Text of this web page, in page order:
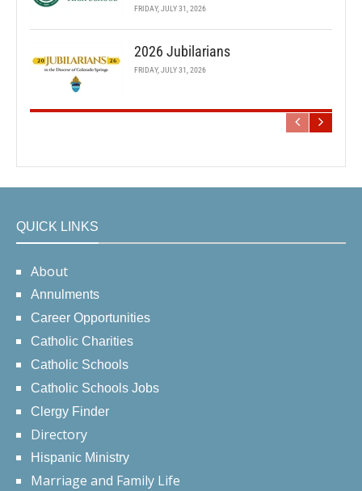
FRIDAY, JULY 31, 2026
2026 Jubilarians
FRIDAY, JULY 31, 2026
QUICK LINKS
About
Annulments
Career Opportunities
Catholic Charities
Catholic Schools
Catholic Schools Jobs
Clergy Finder
Directory
Hispanic Ministry
Marriage and Family Life